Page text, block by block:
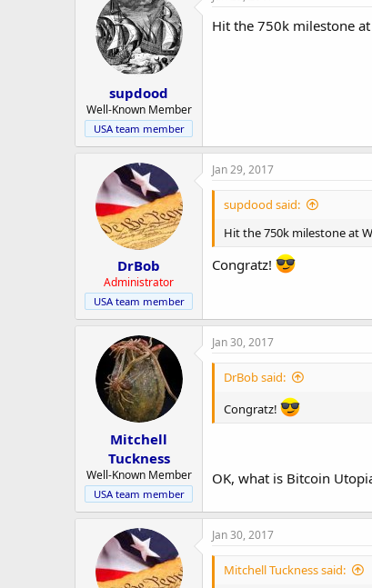
supdood
Well-Known Member
USA team member
Hit the 750k milestone
DrBob
Administrator
USA team member
Jan 29, 2017
supdood said:
Hit the 750k milestone at
Congratz!
Mitchell
Tuckness
Well-Known Member
USA team member
Jan 30, 2017
DrBob said:
Congratz!
OK, what is Bitcoin
Jan 30, 2017
Mitchell Tuckness said: